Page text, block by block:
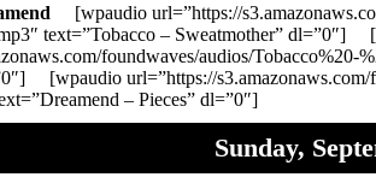
[wpaudio url=”https://
text=”Tobacco – Sweatmother” dl=”0″]
foundwaves/audios/Tobacco%20-
[wpaudio url=”https://s3.amazonaws.com/
– Pieces” dl=”0″]
Sunday,